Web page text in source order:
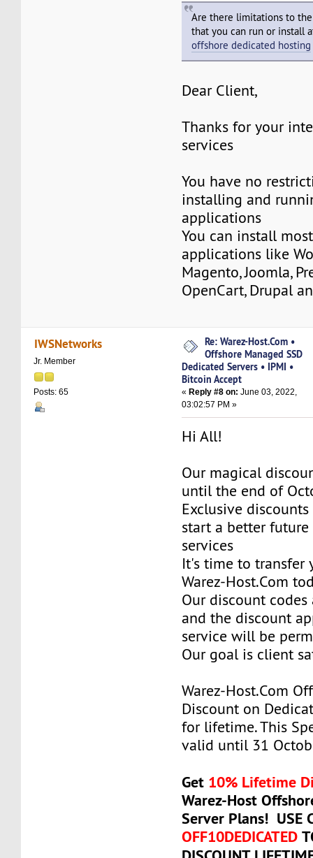
Are there limitations to
that you can run or install
offshore dedicated hosting
Dear Client,
Thanks for your
services
You have no
installing and
applications
You can install
applications like
Magento, Joomla,
OpenCart, Drupal
IWSNetworks
Jr. Member
Posts: 65
Re: Warez-Host.Com •
Offshore Managed SSD
Dedicated Servers • IPMI •
Bitcoin Accept
« Reply #8 on: June 03, 2022,
03:02:57 PM »
Hi All!
Our magical
until the end of
Exclusive
start a better
services
It's time to transfer
Warez-Host.Com
Our discount
and the discount
service will be
Our goal is client
Warez-Host.Com
Discount on
for lifetime. This
valid until 31
Get 10% Lifetime
Warez-Host
Server Plans! USE
OFF10DEDICATED